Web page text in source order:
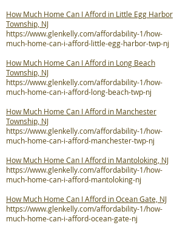
How Much Home Can I Afford in Little Egg Harbor
Township, NJ
https://www.glenkelly.com/affordability-1/how-
much-home-can-i-afford-little-egg-harbor-twp-nj
How Much Home Can I Afford in Long Beach
Township, NJ
https://www.glenkelly.com/affordability-1/how-
much-home-can-i-afford-long-beach-twp-nj
How Much Home Can I Afford in Manchester
Township, NJ
https://www.glenkelly.com/affordability-1/how-
much-home-can-i-afford-manchester-twp-nj
How Much Home Can I Afford in Mantoloking, NJ
https://www.glenkelly.com/affordability-1/how-
much-home-can-i-afford-mantoloking-nj
How Much Home Can I Afford in Ocean Gate, NJ
https://www.glenkelly.com/affordability-1/how-
much-home-can-i-afford-ocean-gate-nj